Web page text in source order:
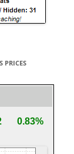
PRICES
0.83%